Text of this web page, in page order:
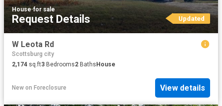
House·for sale
Request Details Updated
W Leota Rd
Scottsburg city
2,174 sq.ft3 Bedrooms2 Baths House
New on Foreclosure View details